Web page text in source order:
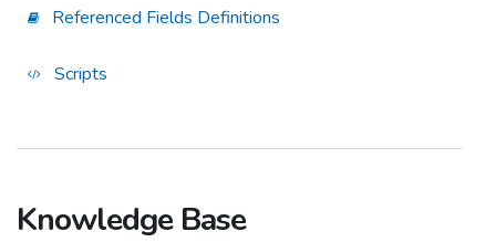
Referenced Fields Definitions
Scripts
Knowledge Base